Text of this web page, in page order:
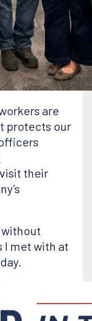
are
protects our
their
without
I met with at